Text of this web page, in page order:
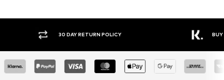
RETURN POLICY